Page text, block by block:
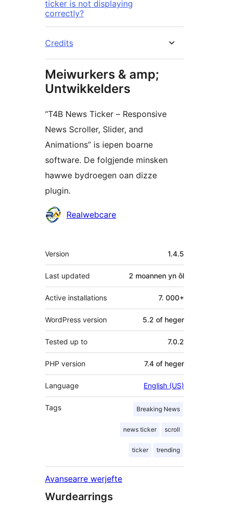
ticker is not displaying
correctly?
Credits
Meiwurkers & amp;
Untwikkelders
“T4B News Ticker – Responsive
News Scroller, Slider, and
Animations” is iepen boarne
software. De folgjende minsken
hawwe bydroegen oan dizze
plugin.
MeiwurkersRealwebcare
Meta
Version 1.4.5
Last updated 2 moannen yn ôl
Active installations 7. 000+
WordPress version 5.2 of heger
Tested up to 7.0.2
PHP version 7.4 of heger
Language English (US)
Tags Breaking News
news ticker scroll
ticker trending
Avansearre werjefte
Wurdearrings